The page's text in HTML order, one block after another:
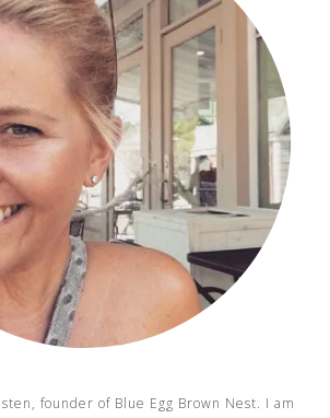
founder of Blue Egg Brown Nest. I am